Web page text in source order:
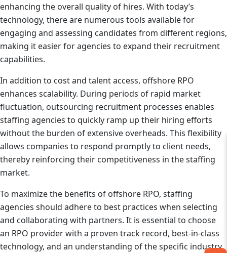
enhancing the overall quality of hires. With today’s
technology, there are numerous tools available for
engaging and assessing candidates from different regions,
making it easier for agencies to expand their recruitment
capabilities.
In addition to cost and talent access, offshore RPO
enhances scalability. During periods of rapid market
fluctuation, outsourcing recruitment processes enables
staffing agencies to quickly ramp up their hiring efforts
without the burden of extensive overheads. This flexibility
allows companies to respond promptly to client needs,
thereby reinforcing their competitiveness in the staffing
market.
To maximize the benefits of offshore RPO, staffing
agencies should adhere to best practices when selecting
and collaborating with partners. It is essential to choose
an RPO provider with a proven track record, best-in-class
technology, and an understanding of the specific industry